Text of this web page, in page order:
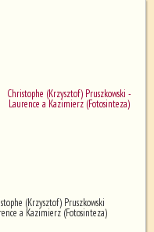
(Krzysztof) Pruszkowski
a Kazimierz (Fotosinteza)